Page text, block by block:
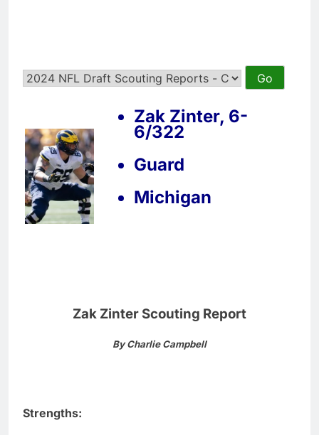
Zak Zinter, 6-
6/322
Guard
Michigan
Zak Zinter Scouting Report
By Charlie Campbell
Strengths: